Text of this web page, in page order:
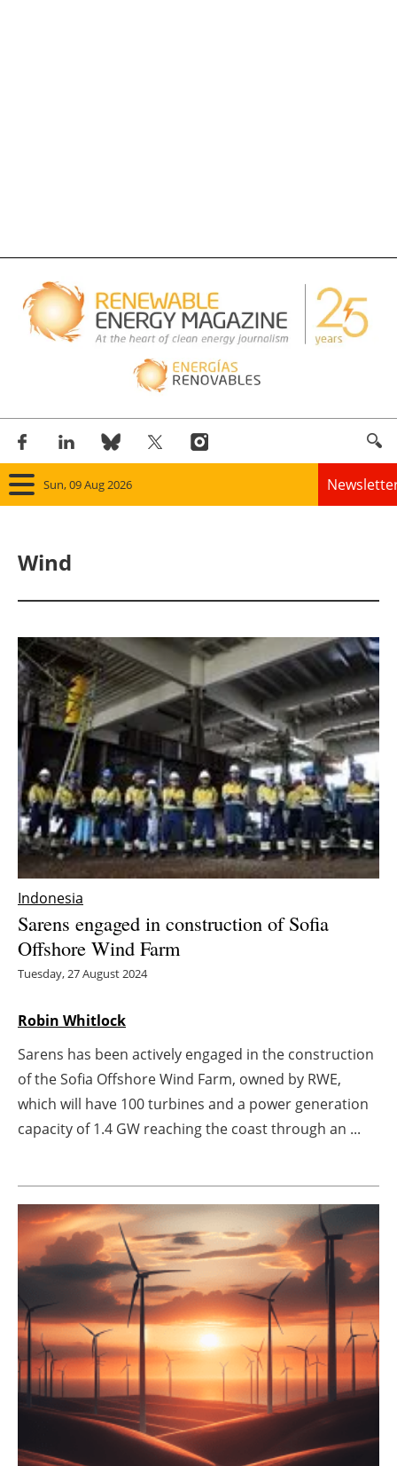
Sun, 09 Aug 2026
Solar
Bioenergy
Other renewables
Storage
Energy saving
Hydrogen
Electric/Hybrid
Interviews
Agenda
Directory
Jobs
About us
Newsletters
Wind
Indonesia
Sarens engaged in construction of Sofia
Offshore Wind Farm
Tuesday, 27 August 2024
Robin Whitlock
Sarens has been actively engaged in the construction
of the Sofia Offshore Wind Farm, owned by RWE,
which will have 100 turbines and a power generation
capacity of 1.4 GW reaching the coast through an ...